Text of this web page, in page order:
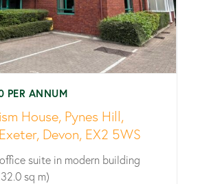
PER ANNUM
House, Pynes Hill,
Devon, EX2 5WS
suite in modern building
sq m)